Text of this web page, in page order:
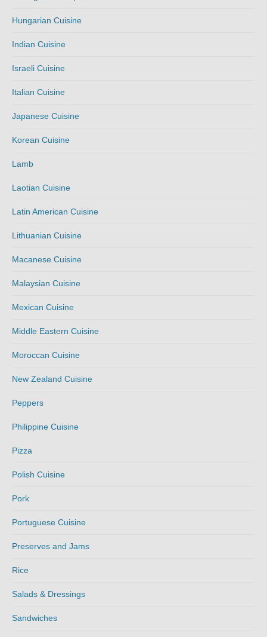
Hungarian Cuisine
Indian Cuisine
Israeli Cuisine
Italian Cuisine
Japanese Cuisine
Korean Cuisine
Lamb
Laotian Cuisine
Latin American Cuisine
Lithuanian Cuisine
Macanese Cuisine
Malaysian Cuisine
Mexican Cuisine
Middle Eastern Cuisine
Moroccan Cuisine
New Zealand Cuisine
Peppers
Philippine Cuisine
Pizza
Polish Cuisine
Pork
Portuguese Cuisine
Preserves and Jams
Rice
Salads & Dressings
Sandwiches